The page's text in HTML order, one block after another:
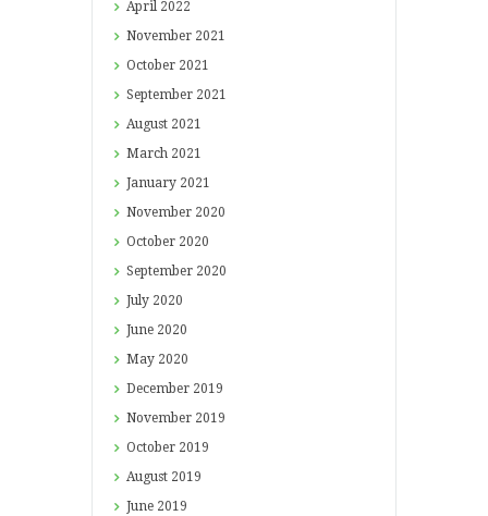
April 2022
November 2021
October 2021
September 2021
August 2021
March 2021
January 2021
November 2020
October 2020
September 2020
July 2020
June 2020
May 2020
December 2019
November 2019
October 2019
August 2019
June 2019